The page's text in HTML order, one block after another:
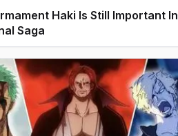
Haki Is Still Important In
Saga